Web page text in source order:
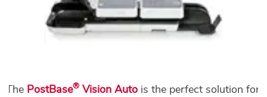
The PostBase® Vision Auto is the perfect solution for